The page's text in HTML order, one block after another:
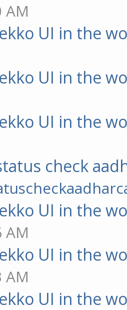
AM
UI in the
UI in the
UI in the
check
UI in the
AM
UI in the
AM
UI in the